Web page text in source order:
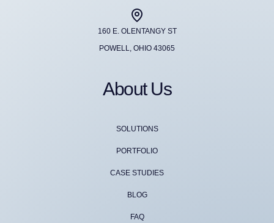
160 E. OLENTANGY ST
POWELL, OHIO 43065
About Us
SOLUTIONS
PORTFOLIO
CASE STUDIES
BLOG
FAQ